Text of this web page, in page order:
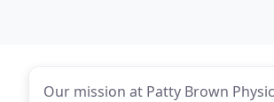
Our mission at Patty Brown